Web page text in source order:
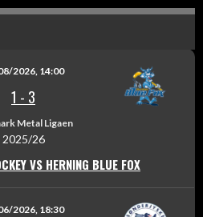
2026, 14:00
1 - 3
Metal Ligaen
2025/26
VS HERNING BLUE FOX
2026, 18:30